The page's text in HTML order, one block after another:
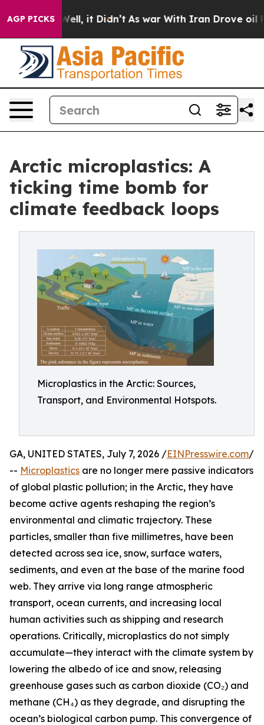
AGP PICKS
40%. Well, it Didn’t As war With Iran Drove oil
Arctic microplastics: A
ticking time bomb for
climate feedback loops
Microplastics in the Arctic: Sources,
Transport, and Environmental Hotspots.
GA, UNITED STATES, July 7, 2026 /EINPresswire.com/
-- Microplastics are no longer mere passive indicators
of global plastic pollution; in the Arctic, they have
become active agents reshaping the region’s
environmental and climatic trajectory. These
particles, smaller than five millimetres, have been
detected across sea ice, snow, surface waters,
sediments, and even at the base of the marine food
web. They arrive via long range atmospheric
transport, ocean currents, and increasing local
human activities such as shipping and research
operations. Critically, microplastics do not simply
accumulate—they interact with the climate system by
lowering the albedo of ice and snow, releasing
greenhouse gases such as carbon dioxide (CO₂) and
methane (CH₄) as they degrade, and disrupting the
ocean’s biological carbon pump. This convergence of